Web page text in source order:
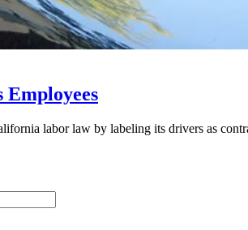
labor law by labeling its drivers as